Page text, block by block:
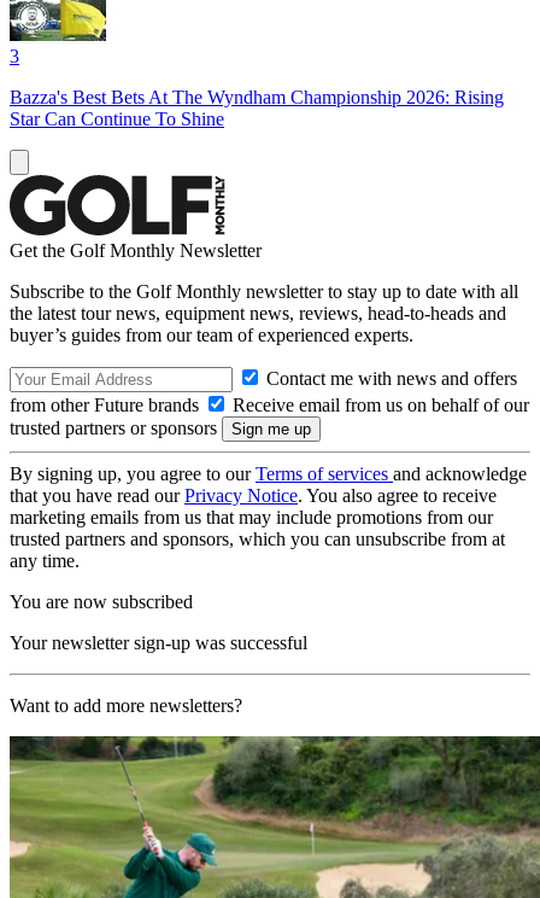
3
Bazza's Best Bets At The Wyndham Championship 2026: Rising
Star Can Continue To Shine
Get the Golf Monthly Newsletter
Subscribe to the Golf Monthly newsletter to stay up to date with all
the latest tour news, equipment news, reviews, head-to-heads and
buyer’s guides from our team of experienced experts.
Contact me with news and offers
from other Future brands
Receive email from us on behalf of our
trusted partners or sponsors
By signing up, you agree to ourTerms of services and acknowledge
that you have read ourPrivacy Notice. You also agree to receive
marketing emails from us that may include promotions from our
trusted partners and sponsors, which you can unsubscribe from at
any time.
You are now subscribed
Your newsletter sign-up was successful
Want to add more newsletters?